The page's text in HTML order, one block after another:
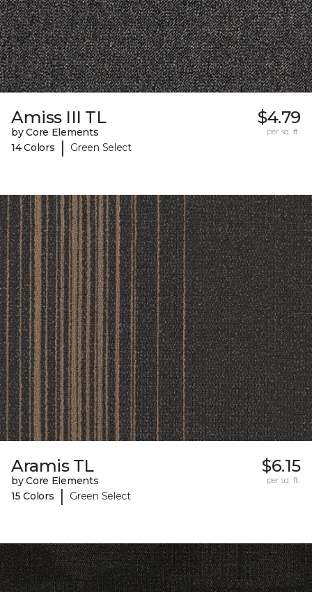
Amiss III TL
by Core Elements
14 Colors
| Green Select
$4.79
per sq. ft.
Aramis TL
by Core Elements
15 Colors
| Green Select
$6.15
per sq. ft.